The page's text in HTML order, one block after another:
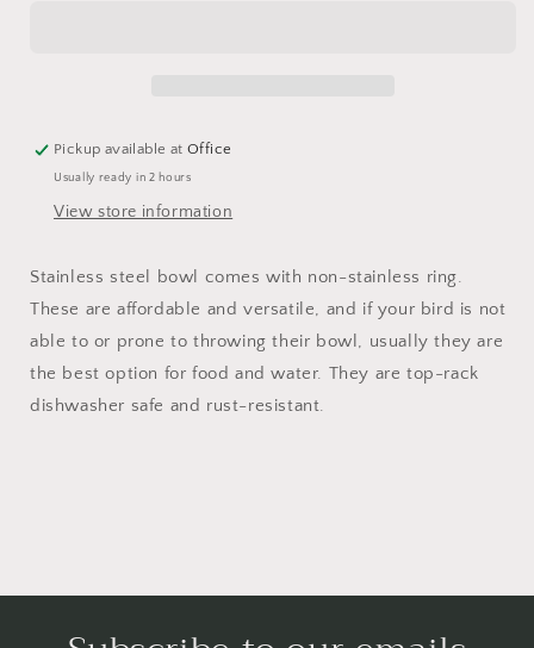
Pickup available atOffice
Usually ready in 2 hours
View store information
Stainless steel bowl comes with non-stainless ring.
These are affordable and versatile, and if your bird is not
able to or prone to throwing their bowl, usually they are
the best option for food and water. They are top-rack
dishwasher safe and rust-resistant.